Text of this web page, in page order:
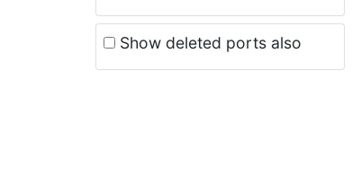
Show deleted ports also